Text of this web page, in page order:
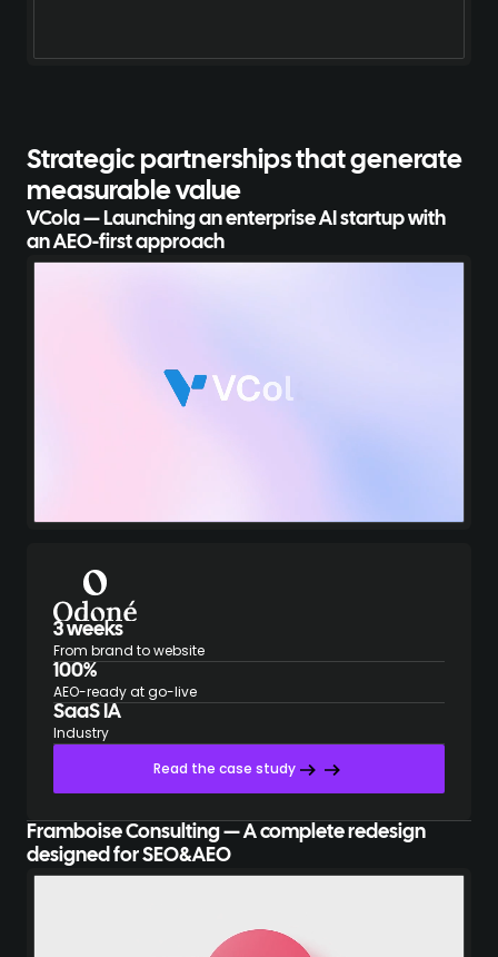
Strategic partnershipsthat generate
measurable value
VCola — Launching an enterprise AI startup with
an AEO-first approach
3 weeks
From brand to website
100%
AEO-ready at go-live
SaaS IA
Industry
Read the case study
Framboise Consulting — A complete redesign
designed for SEO&AEO